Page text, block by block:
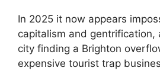
In 2025 it now appears
capitalism and gentrification,
city finding a Brighton
expensive tourist trap